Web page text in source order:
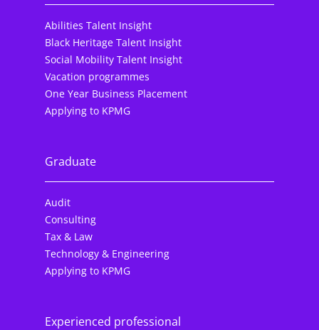
Abilities Talent Insight
Black Heritage Talent Insight
Social Mobility Talent Insight
Vacation programmes
One Year Business Placement
Applying to KPMG
Graduate
Audit
Consulting
Tax & Law
Technology & Engineering
Applying to KPMG
Experienced professional